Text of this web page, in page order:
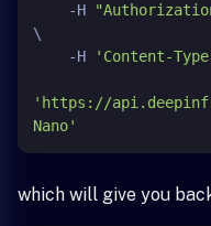
    -H
\
    -H
'Content-
'https://
Nano'
which will give you